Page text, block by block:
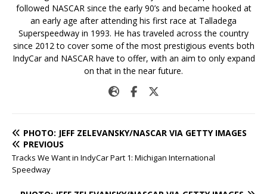
followed NASCAR since the early 90’s and became hooked at
an early age after attending his first race at Talladega
Superspeedway in 1993. He has traveled across the country
since 2012 to cover some of the most prestigious events both
IndyCar and NASCAR have to offer, with an aim to only expand
on that in the near future.
PHOTO: JEFF ZELEVANSKY/NASCAR VIA GETTY IMAGES
PREVIOUS
Tracks We Want in IndyCar Part 1: Michigan International
Speedway